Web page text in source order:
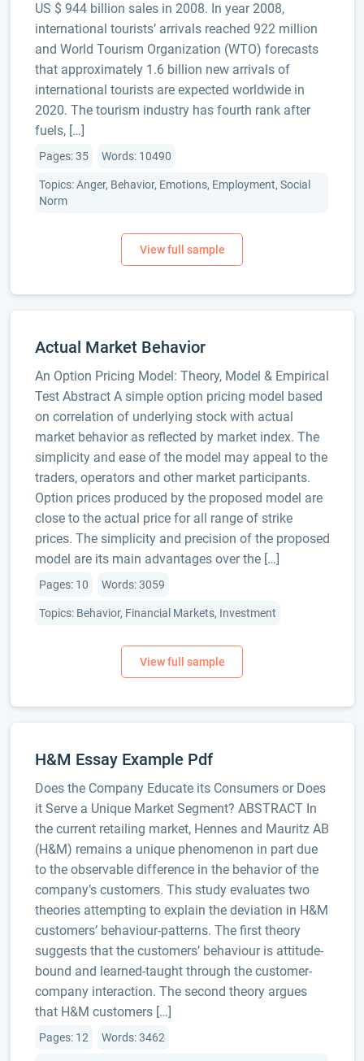
US $ 944 billion sales in 2008. In year 2008,
international tourists’ arrivals reached 922 million
and World Tourism Organization (WTO) forecasts
that approximately 1.6 billion new arrivals of
international tourists are expected worldwide in
2020. The tourism industry has fourth rank after
fuels, […]
Pages: 35 Words: 10490
Topics: Anger, Behavior, Emotions, Employment, Social
Norm
Actual Market Behavior
An Option Pricing Model: Theory, Model & Empirical
Test Abstract A simple option pricing model based
on correlation of underlying stock with actual
market behavior as reflected by market index. The
simplicity and ease of the model may appeal to the
traders, operators and other market participants.
Option prices produced by the proposed model are
close to the actual price for all range of strike
prices. The simplicity and precision of the proposed
model are its main advantages over the […]
Pages: 10 Words: 3059
Topics: Behavior, Financial Markets, Investment
H&M Essay Example Pdf
Does the Company Educate its Consumers or Does
it Serve a Unique Market Segment? ABSTRACT In
the current retailing market, Hennes and Mauritz AB
(H&M) remains a unique phenomenon in part due
to the observable difference in the behavior of the
company’s customers. This study evaluates two
theories attempting to explain the deviation in H&M
customers’ behaviour-patterns. The first theory
suggests that the customers’ behaviour is attitude-
bound and learned-taught through the customer-
company interaction. The second theory argues
that H&M customers […]
Pages: 12 Words: 3462